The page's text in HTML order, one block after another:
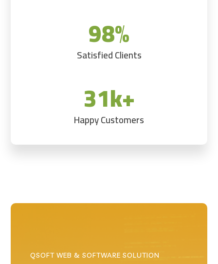
98%
Satisfied Clients
31k+
Happy Customers
QSOFT WEB & SOFTWARE SOLUTION